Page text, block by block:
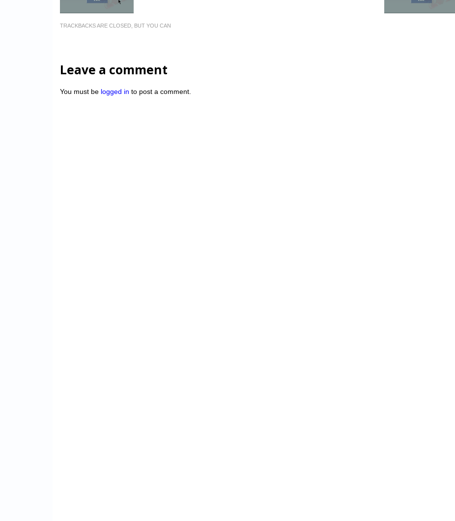
TRACKBACKS ARE CLOSED, BUT YOU CAN
Leave a comment
You must be logged in to post a comment.